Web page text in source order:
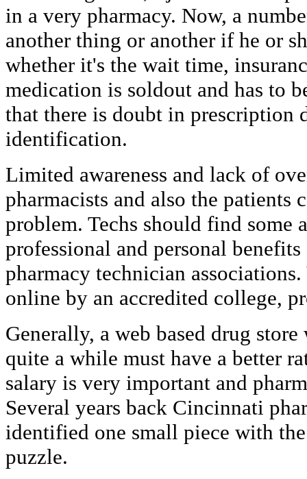
in a very pharmacy. Now, a
another thing or another if he or
whether it's the wait time,
medication is soldout and has to
that there is doubt in prescription
identification.
Limited awareness and lack of
pharmacists and also the patients
problem. Techs should find some
professional and personal
pharmacy technician
online by an accredited college,
Generally, a web based drug
quite a while must have a better
salary is very important and
Several years back Cincinnati
identified one small piece with
puzzle.